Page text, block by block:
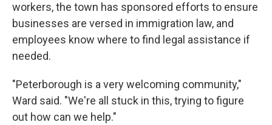
workers, the town has sponsored efforts to ensure
businesses are versed in immigration law, and
employees know where to find legal assistance if
needed.
"Peterborough is a very welcoming community,"
Ward said. "We're all stuck in this, trying to figure
out how can we help."